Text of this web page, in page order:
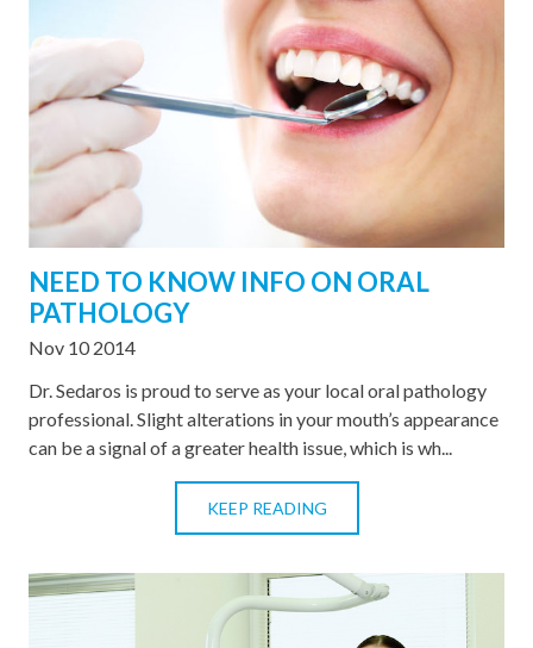
NEED TO KNOW INFO ON ORAL
PATHOLOGY
Nov 10 2014
Dr. Sedaros is proud to serve as your local oral pathology
professional. Slight alterations in your mouth’s appearance
can be a signal of a greater health issue, which is wh...
KEEP READING